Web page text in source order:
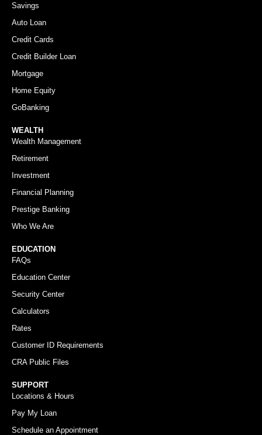
Savings
Auto Loan
Credit Cards
Credit Builder Loan
Mortgage
Home Equity
GoBanking
WEALTH
Wealth Management
Retirement
Investment
Financial Planning
Prestige Banking
Who We Are
EDUCATION
FAQs
Education Center
Security Center
Calculators
Rates
Customer ID Requirements
CRA Public Files
SUPPORT
Locations & Hours
Pay My Loan
Schedule an Appointment